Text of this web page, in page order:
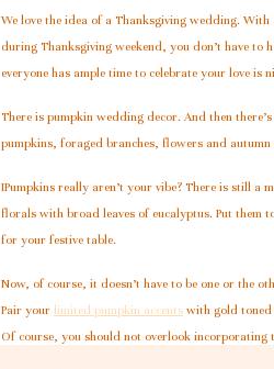
We love the idea of a Thanksgiving wedding.
during Thanksgiving weekend, you don’t have to
everyone has ample time to celebrate your love
There is pumpkin wedding decor. And then
pumpkins, foraged branches, flowers and
IPumpkins really aren’t your vibe? There is still
florals with broad leaves of eucalyptus. Put them
for your festive table.
Now, of course, it doesn’t have to be one or the
Pair your limited pumpkin accents with gold toned
Of course, you should not overlook incorporating